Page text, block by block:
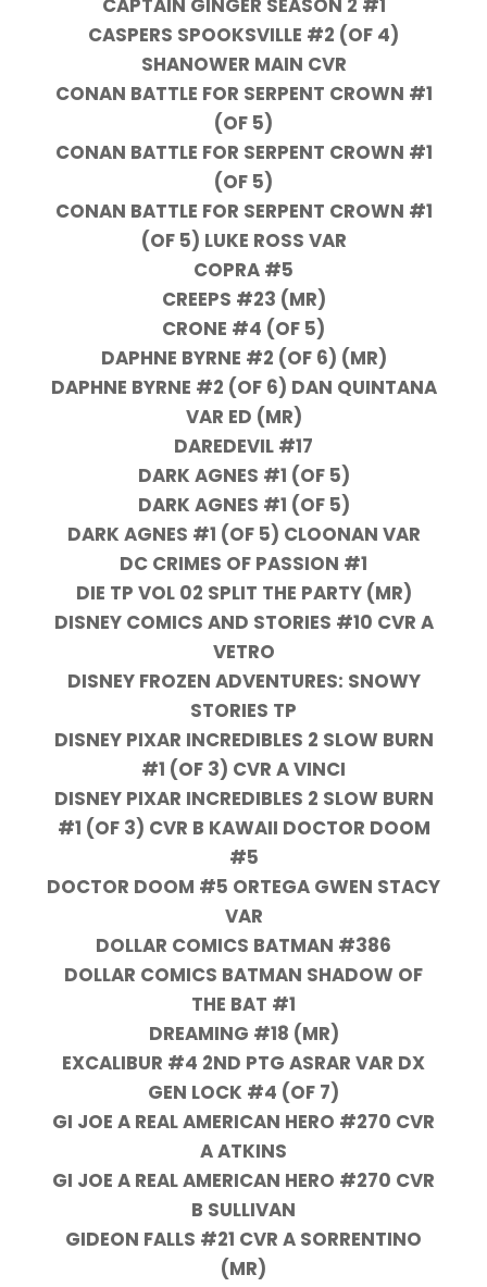
CASPERS SPOOKSVILLE #2 (OF 4)
SHANOWER MAIN CVR
CONAN BATTLE FOR SERPENT CROWN #1
(OF 5)
CONAN BATTLE FOR SERPENT CROWN #1
(OF 5)
CONAN BATTLE FOR SERPENT CROWN #1
(OF 5) LUKE ROSS VAR
COPRA #5
CREEPS #23 (MR)
CRONE #4 (OF 5)
DAPHNE BYRNE #2 (OF 6) (MR)
DAPHNE BYRNE #2 (OF 6) DAN QUINTANA
VAR ED (MR)
DAREDEVIL #17
DARK AGNES #1 (OF 5)
DARK AGNES #1 (OF 5)
DARK AGNES #1 (OF 5) CLOONAN VAR
DC CRIMES OF PASSION #1
DIE TP VOL 02 SPLIT THE PARTY (MR)
DISNEY COMICS AND STORIES #10 CVR A
VETRO
DISNEY FROZEN ADVENTURES: SNOWY
STORIES TP
DISNEY PIXAR INCREDIBLES 2 SLOW BURN
#1 (OF 3) CVR A VINCI
DISNEY PIXAR INCREDIBLES 2 SLOW BURN
#1 (OF 3) CVR B KAWAII DOCTOR DOOM
#5
DOCTOR DOOM #5 ORTEGA GWEN STACY
VAR
DOLLAR COMICS BATMAN #386
DOLLAR COMICS BATMAN SHADOW OF
THE BAT #1
DREAMING #18 (MR)
EXCALIBUR #4 2ND PTG ASRAR VAR DX
GEN LOCK #4 (OF 7)
GI JOE A REAL AMERICAN HERO #270 CVR
A ATKINS
GI JOE A REAL AMERICAN HERO #270 CVR
B SULLIVAN
GIDEON FALLS #21 CVR A SORRENTINO
(MR)